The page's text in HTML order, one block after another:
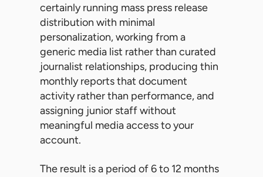
certainly running mass press release
distribution with minimal
personalization, working from a
generic media list rather than curated
journalist relationships, producing thin
monthly reports that document
activity rather than performance, and
assigning junior staff without
meaningful media access to your
account.
The result is a period of 6 to 12 months